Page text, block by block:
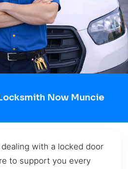
Now Muncie
with a locked door
to support you every